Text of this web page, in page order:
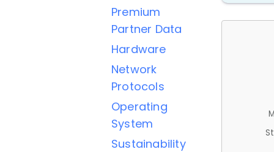
Premium
Partner Data
Hardware
Network
Protocols
Operating
System
Sustainability